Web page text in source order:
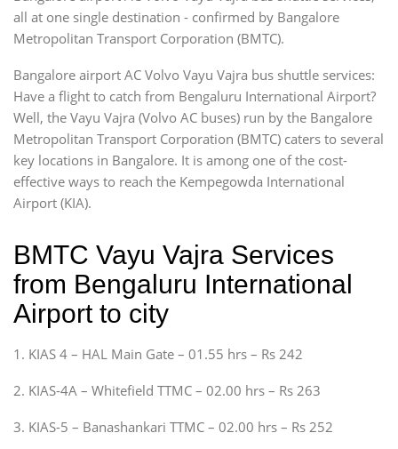
all at one single destination - confirmed by Bangalore
Metropolitan Transport Corporation (BMTC).
Bangalore airport AC Volvo Vayu Vajra bus shuttle services:
Have a flight to catch from Bengaluru International Airport?
Well, the Vayu Vajra (Volvo AC buses) run by the Bangalore
Metropolitan Transport Corporation (BMTC) caters to several
key locations in Bangalore. It is among one of the cost-
effective ways to reach the Kempegowda International
Airport (KIA).
BMTC Vayu Vajra Services
from Bengaluru International
Airport to city
1. KIAS 4 – HAL Main Gate – 01.55 hrs – Rs 242
2. KIAS-4A – Whitefield TTMC – 02.00 hrs – Rs 263
3. KIAS-5 – Banashankari TTMC – 02.00 hrs – Rs 252